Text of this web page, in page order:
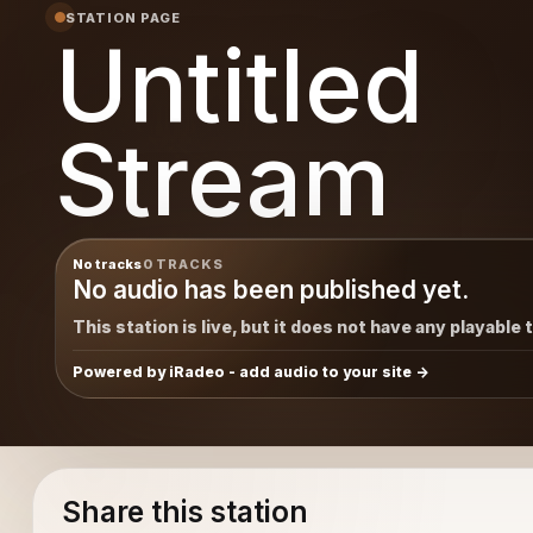
STATION PAGE
Untitled
Stream
No tracks0 TRACKS
No audio has been published yet.
This station is live, but it does not have any playable
Powered by iRadeo - add audio to your site
Share this station